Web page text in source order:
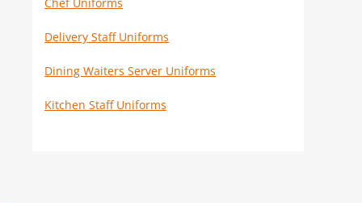
Delivery Staff Uniforms
Dining Waiters Server Uniforms
Kitchen Staff Uniforms